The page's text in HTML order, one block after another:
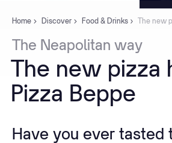
Home Discover Food & Drinks The new
The Neapolitan way
The new pizza
Pizza Beppe
Have you ever tasted